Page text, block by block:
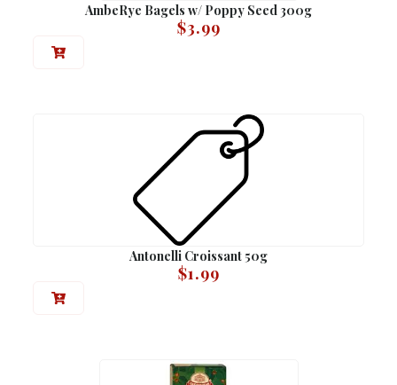
AmbeRye Bagels w/ Poppy Seed 300g
$3.99
Antonelli Croissant 50g
$1.99